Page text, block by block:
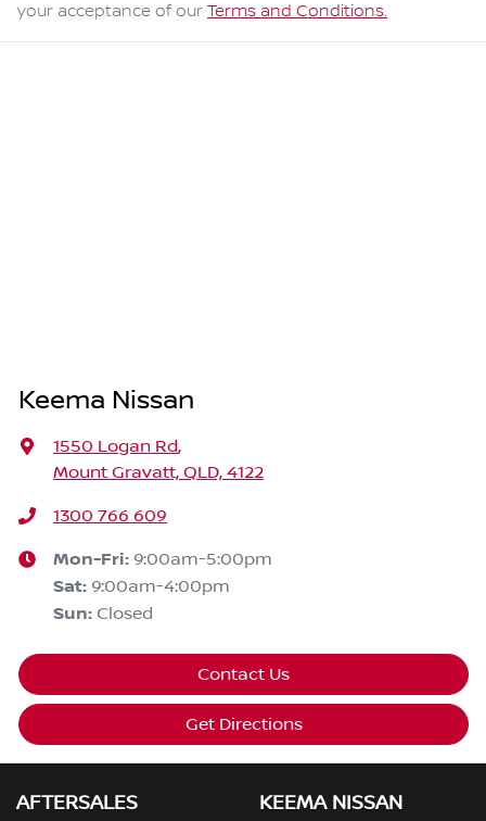
your acceptance of our Terms and Conditions.
Keema Nissan
1550 Logan Rd,
Mount Gravatt, QLD, 4122
1300 766 609
Mon-Fri: 9:00am-5:00pm
Sat: 9:00am-4:00pm
Sun: Closed
Contact Us
Get Directions
AFTERSALES KEEMA NISSAN